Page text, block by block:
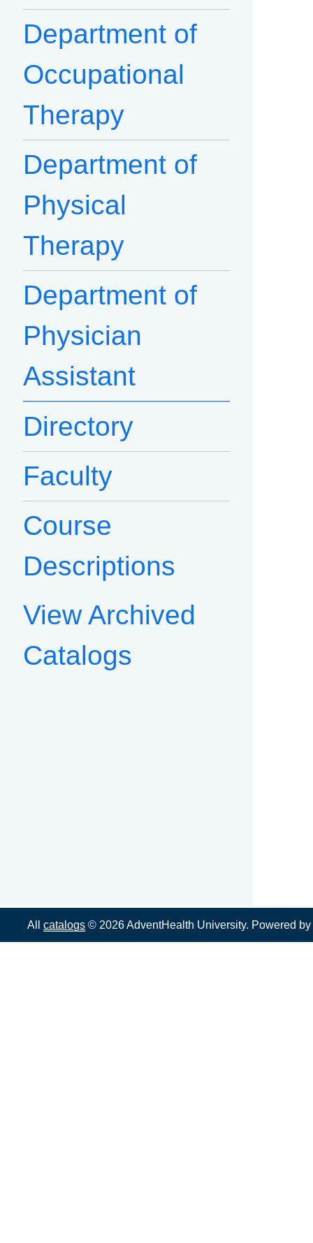
Department of
Occupational
Therapy
Department of
Physical
Therapy
Department of
Physician
Assistant
Directory
Faculty
Course
Descriptions
View Archived
Catalogs
Allcatalogs © 2026 AdventHealth University. Powered